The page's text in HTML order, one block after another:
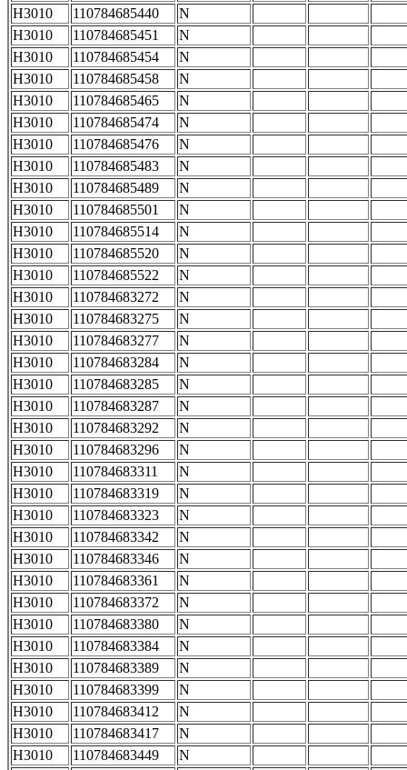
H3010
110784685440
N
H3010
110784685451
N
H3010
110784685454
N
H3010
110784685458
N
H3010
110784685465
N
H3010
110784685474
N
H3010
110784685476
N
H3010
110784685483
N
H3010
110784685489
N
H3010
110784685501
N
H3010
110784685514
N
H3010
110784685520
N
H3010
110784685522
N
H3010
110784683272
N
H3010
110784683275
N
H3010
110784683277
N
H3010
110784683284
N
H3010
110784683285
N
H3010
110784683287
N
H3010
110784683292
N
H3010
110784683296
N
H3010
110784683311
N
H3010
110784683319
N
H3010
110784683323
N
H3010
110784683342
N
H3010
110784683346
N
H3010
110784683361
N
H3010
110784683372
N
H3010
110784683380
N
H3010
110784683384
N
H3010
110784683389
N
H3010
110784683399
N
H3010
110784683412
N
H3010
110784683417
N
H3010
110784683449
N